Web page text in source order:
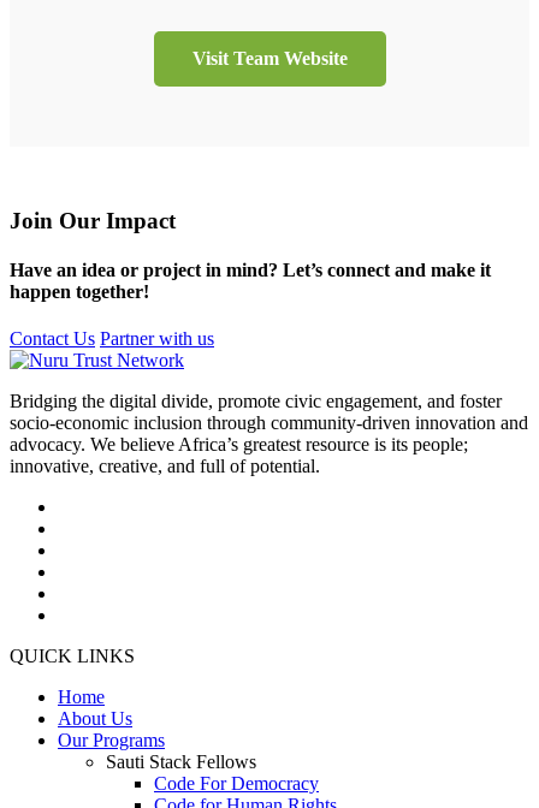
Visit Team Website
Join Our Impact
Have an idea or project in mind? Let’s connect and make it
happen together!
Contact Us Partner with us
Bridging the digital divide, promote civic engagement, and foster
socio-economic inclusion through community-driven innovation and
advocacy. We believe Africa’s greatest resource is its people;
innovative, creative, and full of potential.
QUICK LINKS
Home
About Us
Our Programs
Sauti Stack Fellows
Code For Democracy